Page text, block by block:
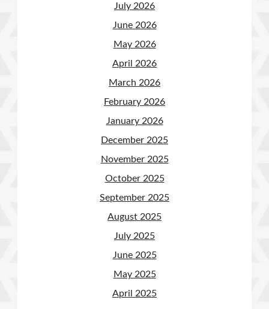
July 2026
June 2026
May 2026
April 2026
March 2026
February 2026
January 2026
December 2025
November 2025
October 2025
September 2025
August 2025
July 2025
June 2025
May 2025
April 2025